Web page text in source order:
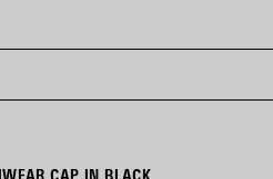
CAP IN BLACK